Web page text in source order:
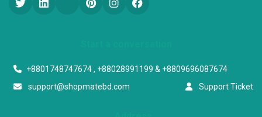
+8801748747674 , +88028991199 & +8809696087674
support@shopmatebd.com
Support Ticket